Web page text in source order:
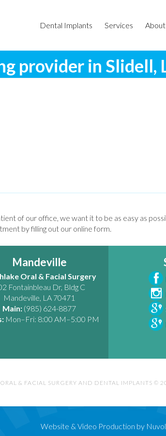
Dental Implants Services About
provider in Slidell,
of our office, we want it to be as easy as
by filling out our online form.
Mandeville
Oral & Facial Surgery
Fontainbleau Dr, Bldg C
Mandeville, LA 70471
Main: (985) 624-8877
Mon–Fri: 8:00 AM–5:00 PM
& FACIAL SURGERY AND DENTAL IMPLANTS ©
Website & Video Production by